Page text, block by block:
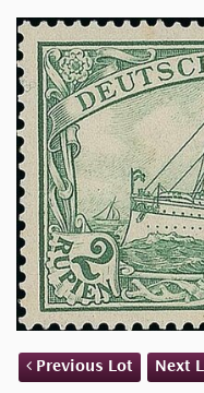
Previous Lot Next